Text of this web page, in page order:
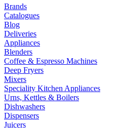
Brands
Catalogues
Blog
Deliveries
Appliances
Blenders
Coffee & Espresso Machines
Deep Fryers
Mixers
Speciality Kitchen Appliances
Urns, Kettles & Boilers
Dishwashers
Dispensers
Juicers